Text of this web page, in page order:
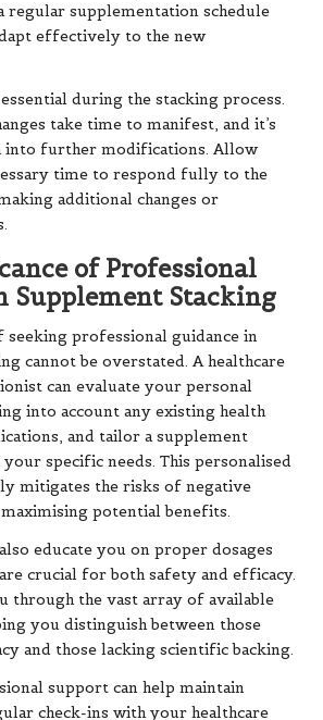
regular supplementation schedule
effectively to the new
during the stacking process.
take time to manifest, and it’s
into further modifications. Allow
time to respond fully to the
additional changes or
of Professional
Supplement Stacking
seeking professional guidance in
cannot be overstated. A healthcare
can evaluate your personal
into account any existing health
and tailor a supplement
specific needs. This personalised
mitigates the risks of negative
potential benefits.
educate you on proper dosages
crucial for both safety and efficacy.
through the vast array of available
you distinguish between those
and those lacking scientific backing.
support can help maintain
check-ins with your healthcare